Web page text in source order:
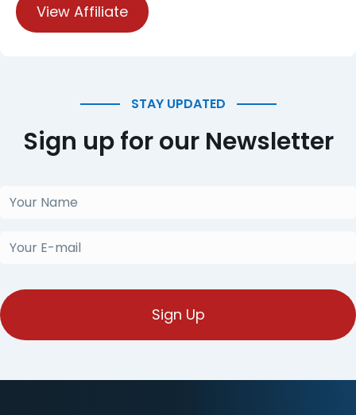
View Affiliate
STAY UPDATED
Sign up for our Newsletter
Your
Your
(Required)